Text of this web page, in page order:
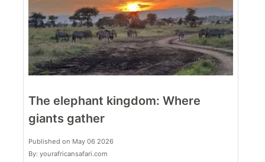
The elephant kingdom: Where
giants gather
Published on May 06 2026
By: yourafricansafari.com